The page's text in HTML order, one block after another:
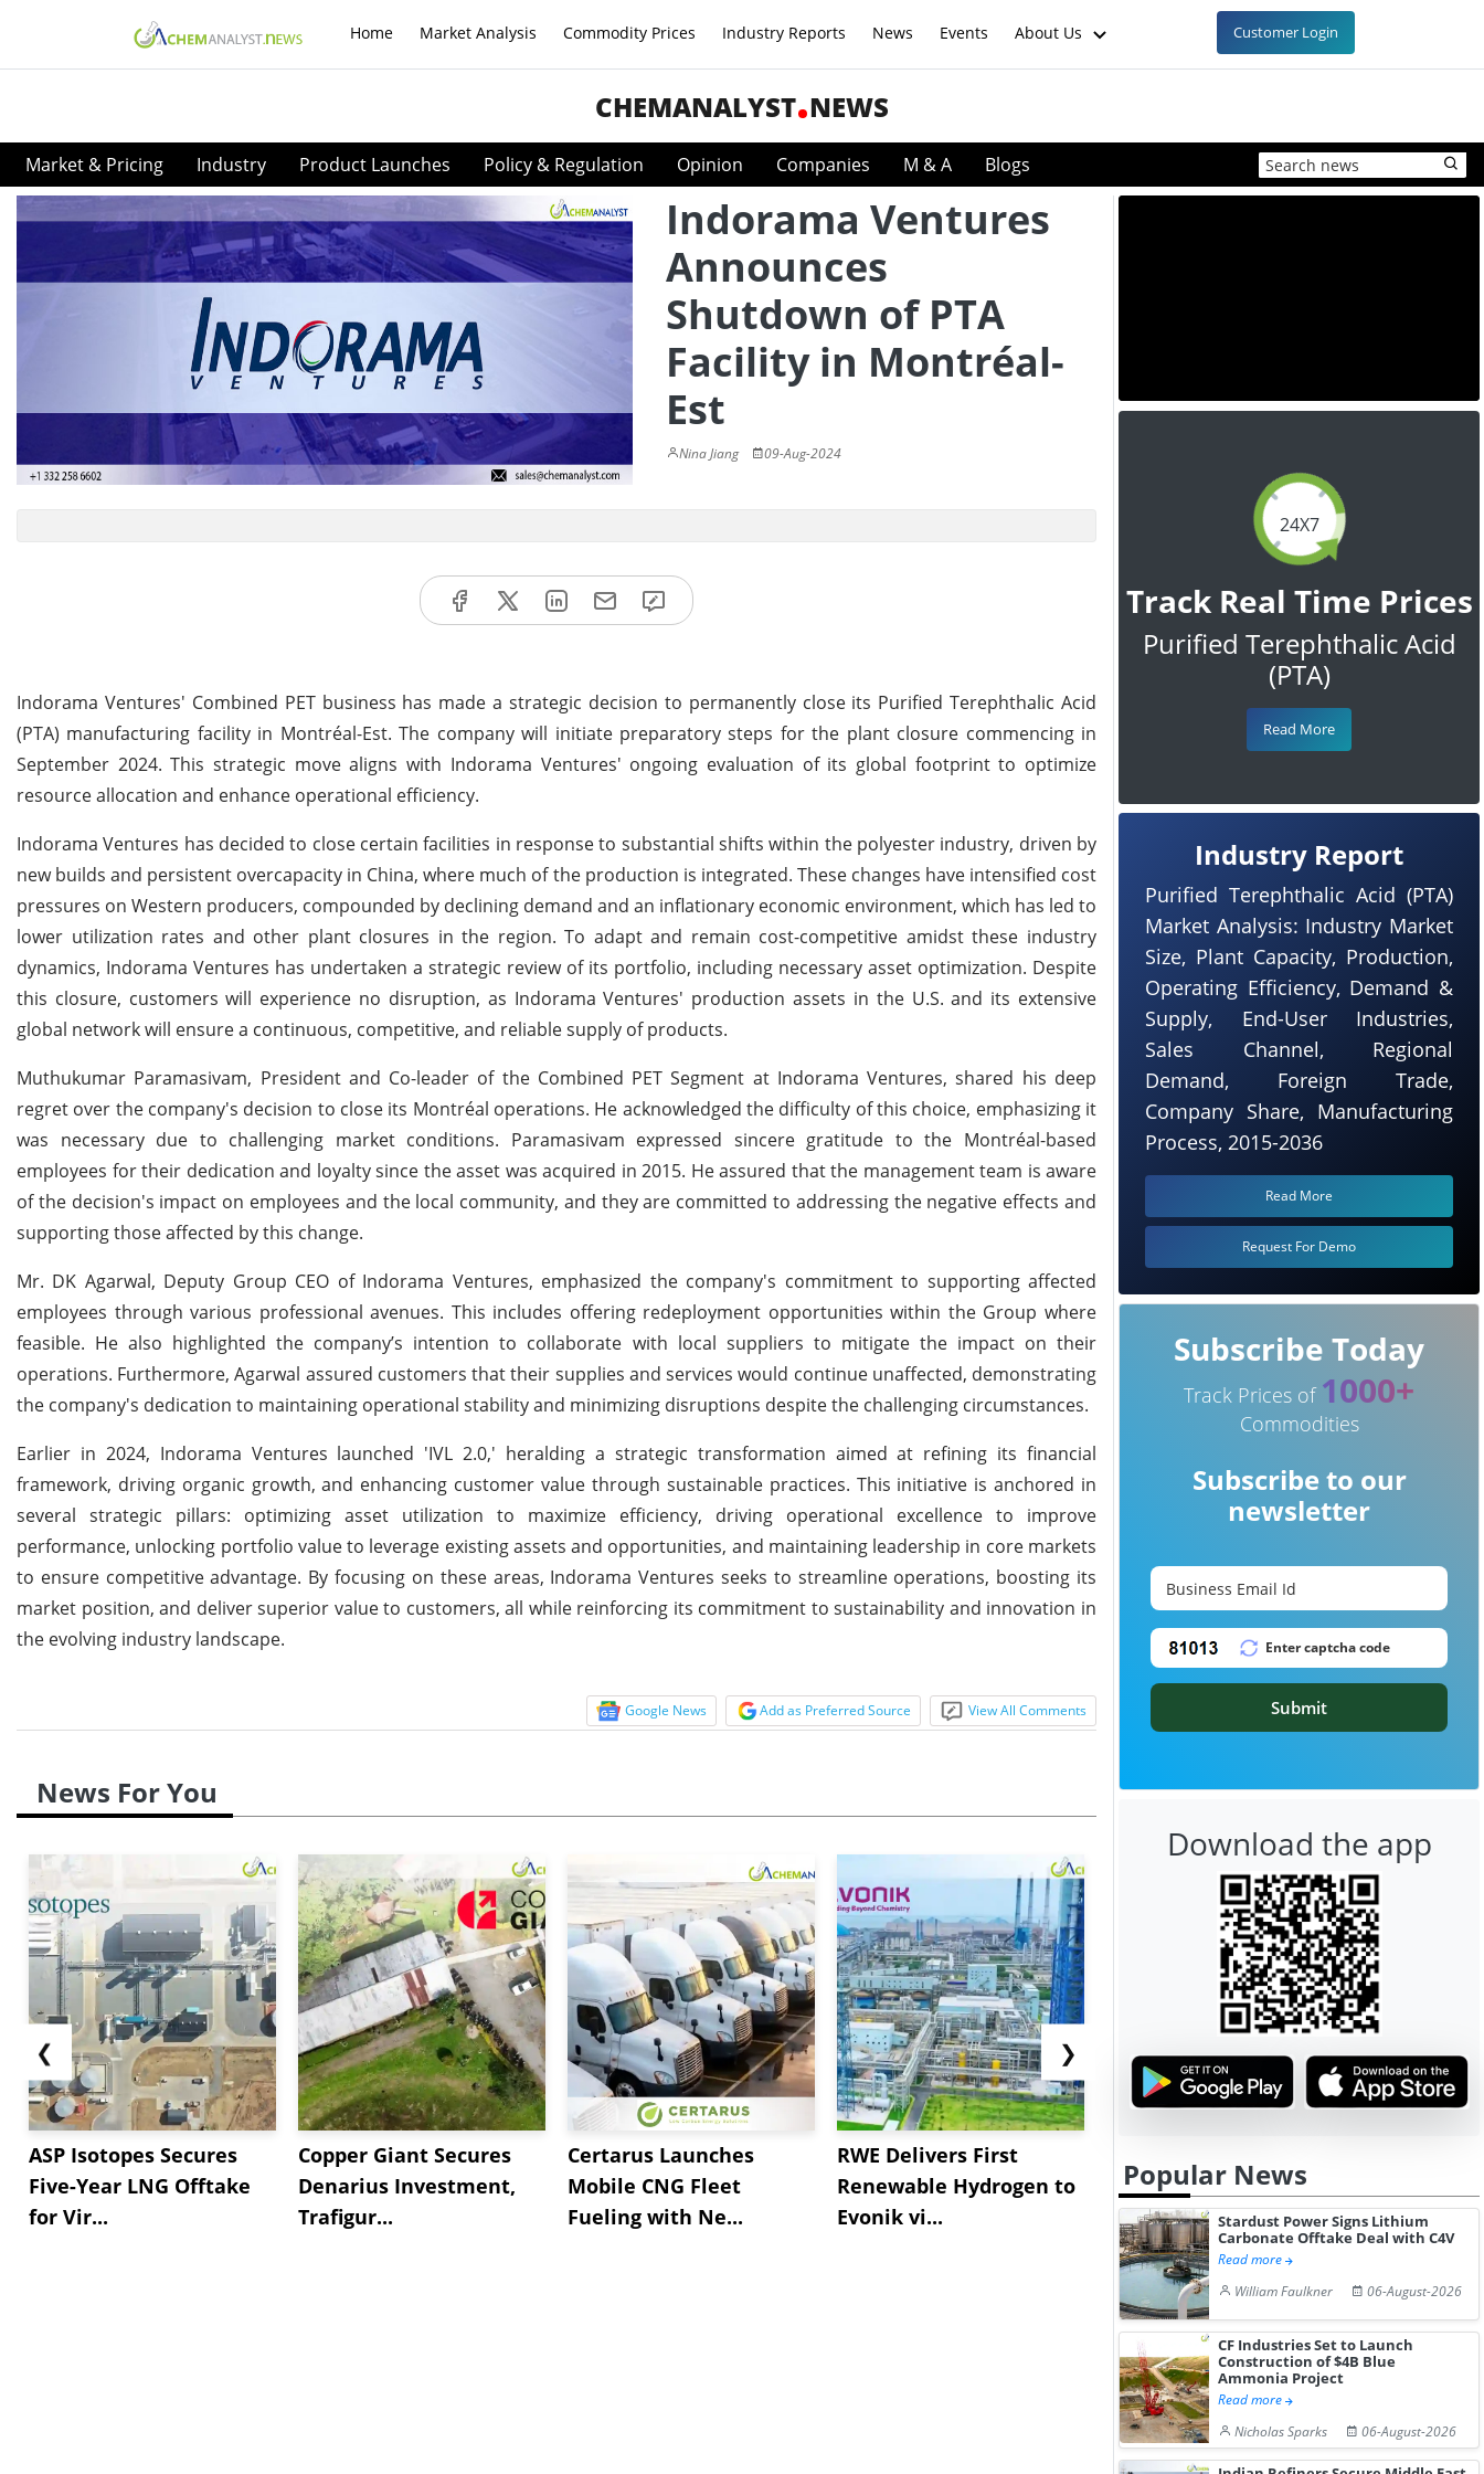
Home Market Analysis Commodity Prices Industry Reports News Events About Us Customer Login
CHEMANALYST NEWS
Market & Pricing Industry Product Launches Policy & Regulation Opinion Companies M & A Blogs
Indorama Ventures
Announces
Shutdown of PTA
Facility in Montréal-
Est
Nina Jiang 09-Aug-2024
Indorama Ventures' Combined PET business has made a strategic decision to permanently close its Purified Terephthalic Acid
(PTA) manufacturing facility in Montréal-Est. The company will initiate preparatory steps for the plant closure commencing in
September 2024. This strategic move aligns with Indorama Ventures' ongoing evaluation of its global footprint to optimize
resource allocation and enhance operational efficiency.
Indorama Ventures has decided to close certain facilities in response to substantial shifts within the polyester industry, driven by
new builds and persistent overcapacity in China, where much of the production is integrated. These changes have intensified cost
pressures on Western producers, compounded by declining demand and an inflationary economic environment, which has led to
lower utilization rates and other plant closures in the region. To adapt and remain cost-competitive amidst these industry
dynamics, Indorama Ventures has undertaken a strategic review of its portfolio, including necessary asset optimization. Despite
this closure, customers will experience no disruption, as Indorama Ventures' production assets in the U.S. and its extensive
global network will ensure a continuous, competitive, and reliable supply of products.
Muthukumar Paramasivam, President and Co-leader of the Combined PET Segment at Indorama Ventures, shared his deep
regret over the company's decision to close its Montréal operations. He acknowledged the difficulty of this choice, emphasizing it
was necessary due to challenging market conditions. Paramasivam expressed sincere gratitude to the Montréal-based
employees for their dedication and loyalty since the asset was acquired in 2015. He assured that the management team is aware
of the decision's impact on employees and the local community, and they are committed to addressing the negative effects and
supporting those affected by this change.
Mr. DK Agarwal, Deputy Group CEO of Indorama Ventures, emphasized the company's commitment to supporting affected
employees through various professional avenues. This includes offering redeployment opportunities within the Group where
feasible. He also highlighted the company’s intention to collaborate with local suppliers to mitigate the impact on their
operations. Furthermore, Agarwal assured customers that their supplies and services would continue unaffected, demonstrating
the company's dedication to maintaining operational stability and minimizing disruptions despite the challenging circumstances.
Earlier in 2024, Indorama Ventures launched 'IVL 2.0,' heralding a strategic transformation aimed at refining its financial
framework, driving organic growth, and enhancing customer value through sustainable practices. This initiative is anchored in
several strategic pillars: optimizing asset utilization to maximize efficiency, driving operational excellence to improve
performance, unlocking portfolio value to leverage existing assets and opportunities, and maintaining leadership in core markets
to ensure competitive advantage. By focusing on these areas, Indorama Ventures seeks to streamline operations, boosting its
market position, and deliver superior value to customers, all while reinforcing its commitment to sustainability and innovation in
the evolving industry landscape.
Google News Add as Preferred Source View All Comments
News For You
❮
ASP Isotopes Secures
Five-Year LNG Offtake
for Vir...
Copper Giant Secures
Denarius Investment,
Trafigur...
Certarus Launches
Mobile CNG Fleet
Fueling with Ne...
RWE Delivers First
Renewable Hydrogen to
Evonik vi...
Advance Knapton
Hydrogen St...
Pr...
❯
24X7
Track Real Time Prices
Purified Terephthalic Acid
(PTA)
Read More
Industry Report
Purified Terephthalic Acid (PTA)
Market Analysis: Industry Market
Size, Plant Capacity, Production,
Operating Efficiency, Demand &
Supply, End-User Industries,
Sales Channel, Regional
Demand, Foreign Trade,
Company Share, Manufacturing
Process, 2015-2036
Read More
Request For Demo
Subscribe Today
Track Prices of 1000+
Commodities
Subscribe to our
newsletter
Submit
Download the app
Popular News
Stardust Power Signs Lithium
Carbonate Offtake Deal with C4V
Read more
William Faulkner
06-August-2026
CF Industries Set to Launch
Construction of $4B Blue
Ammonia Project
Read more
Nicholas Sparks
06-August-2026